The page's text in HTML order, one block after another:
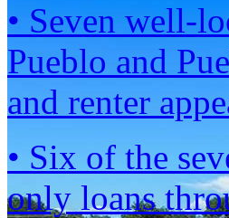
• Seven well-
Pueblo and
and renter
• Six of the
only loans